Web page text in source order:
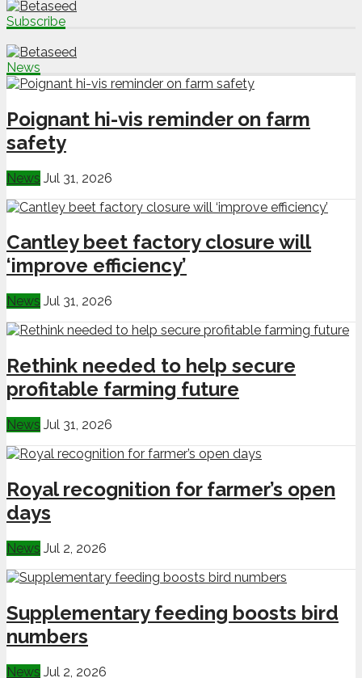
Subscribe
News
Poignant hi-vis reminder on farm
safety
News Jul 31, 2026
Cantley beet factory closure will
‘improve efficiency’
News Jul 31, 2026
Rethink needed to help secure
profitable farming future
News Jul 31, 2026
Royal recognition for farmer’s open
days
News Jul 2, 2026
Supplementary feeding boosts bird
numbers
News Jul 2, 2026